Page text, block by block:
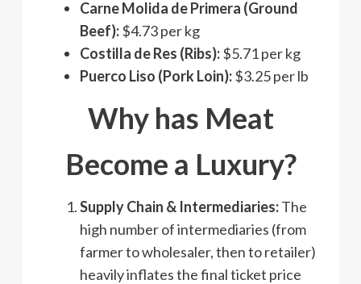
Carne Molida de Primera (Ground
Beef):$4.73 per kg
Costilla de Res (Ribs):$5.71 per kg
Puerco Liso (Pork Loin):$3.25 per lb
Why has Meat
Become a Luxury?
Supply Chain & Intermediaries:The
high number of intermediaries (from
farmer to wholesaler, then to retailer)
heavily inflates the final ticket price